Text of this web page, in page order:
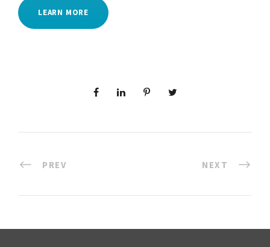
LEARN MORE
PREV NEXT